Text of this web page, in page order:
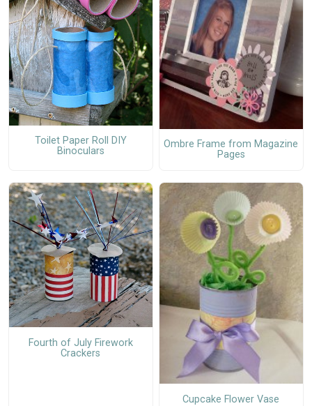
Toilet Paper Roll DIY
Binoculars
Ombre Frame from Magazine
Pages
Fourth of July Firework
Crackers
Cupcake Flower Vase